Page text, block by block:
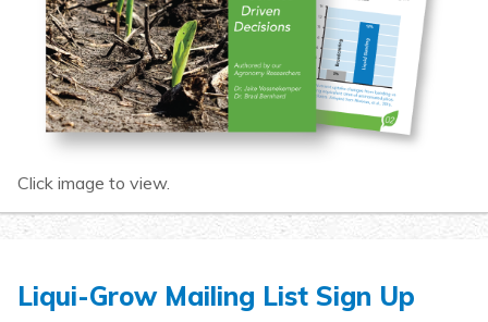
Click image to view.
Liqui-Grow Mailing List Sign Up